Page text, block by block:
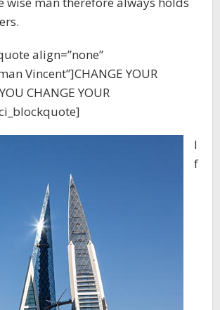
align=”none”
Vincent”]CHANGE YOUR
CHANGE YOUR
I
f